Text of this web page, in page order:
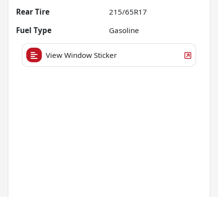
Rear Tire
215/65R17
Fuel Type
Gasoline
View Window Sticker